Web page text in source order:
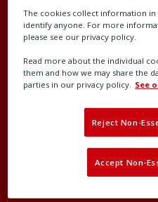
Rotork plc
Brassmill Lane
Bath
BA1 3JQ
United Kingdom
Company number:
Contact our
The cookies collect information
identify anyone. For more
please see our privacy policy.
Read more about the individual
them and how we may share the
parties in our privacy policy. See
Reject Non-
Accept Non-